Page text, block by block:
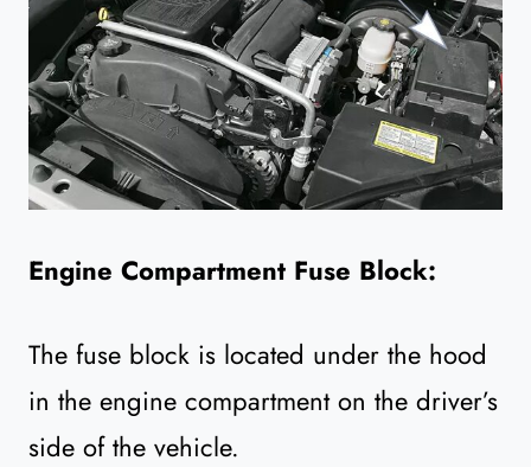
Engine Compartment Fuse Block:
The fuse block is located under the hood
in the engine compartment on the driver’s
side of the vehicle.